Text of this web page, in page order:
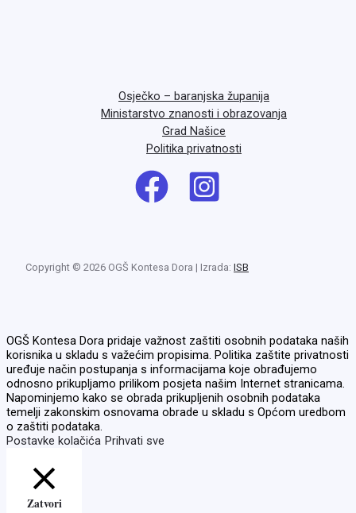
Osječko – baranjska županija
Ministarstvo znanosti i obrazovanja
Grad Našice
Politika privatnosti
Copyright © 2026 OGŠ Kontesa Dora | Izrada: ISB
OGŠ Kontesa Dora pridaje važnost zaštiti osobnih podataka naših
korisnika u skladu s važećim propisima. Politika zaštite privatnosti
uređuje način postupanja s informacijama koje obrađujemo
odnosno prikupljamo prilikom posjeta našim Internet stranicama.
Napominjemo kako se obrada prikupljenih osobnih podataka
temelji zakonskim osnovama obrade u skladu s Općom uredbom
o zaštiti podataka.
Postavke kolačića Prihvati sve
Zatvori